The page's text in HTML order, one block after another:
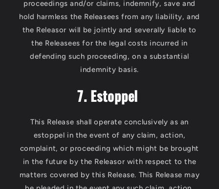
proceedings and/or claims, indemnify, save and
hold harmless the Releasees from any liability, and
the Releasor will be jointly and severally liable to
the Releasees for the legal costs incurred in
defending such proceeding, on a substantial
indemnity basis.
7. Estoppel
This Release shall operate conclusively as an
estoppel in the event of any claim, action,
complaint, or proceeding which might be brought
in the future by the Releasor with respect to the
matters covered by this Release. This Release may